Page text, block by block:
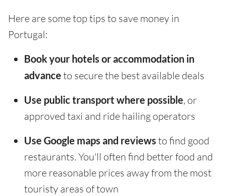
Here are some top tips to save money in
Portugal:
Book your hotels or accommodation in
advance to secure the best available deals
Use public transport where possible, or
approved taxi and ride hailing operators
Use Google maps and reviews to find good
restaurants. You'll often find better food and
more reasonable prices away from the most
touristy areas of town